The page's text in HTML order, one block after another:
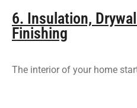
6. Insulation,
Finishing
The interior of your home